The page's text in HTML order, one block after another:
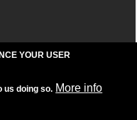
YOUR USER
us doing so. More info